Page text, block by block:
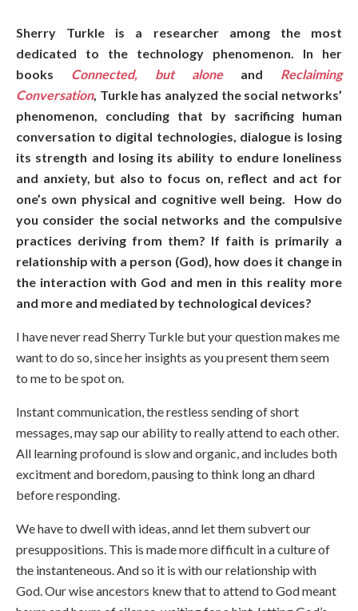
Sherry Turkle is a researcher among the most
dedicated to the technology phenomenon. In her
books Connected, but aloneand Reclaiming
Conversation, Turkle has analyzed the social networks’
phenomenon, concluding that by sacrificing human
conversation to digital technologies, dialogue is losing
its strength and losing its ability to endure loneliness
and anxiety, but also to focus on, reflect and act for
one’s own physical and cognitive well being. How do
you consider the social networks and the compulsive
practices deriving from them? If faith is primarily a
relationship with a person (God), how does it change in
the interaction with God and men in this reality more
and more and mediated by technological devices?
I have never read Sherry Turkle but your question makes me
want to do so, since her insights as you present them seem
to me to be spot on.
Instant communication, the restless sending of short
messages, may sap our ability to really attend to each other.
All learning profound is slow and organic, and includes both
excitment and boredom, pausing to think long an dhard
before responding.
We have to dwell with ideas, annd let them subvert our
presuppositions. This is made more difficult in a culture of
the instanteneous. And so it is with our relationship with
God. Our wise ancestors knew that to attend to God meant